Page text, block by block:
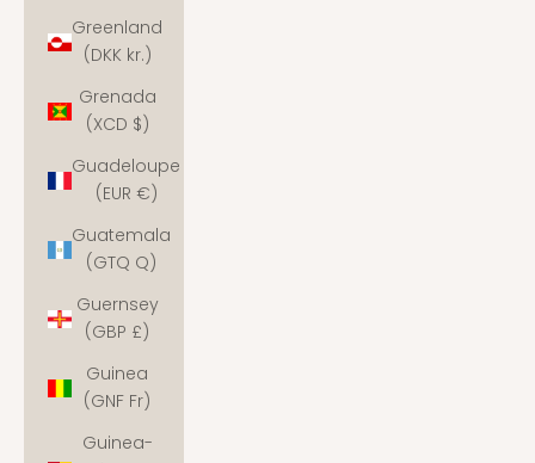
Greenland
(DKK kr.)
Grenada
(XCD $)
Guadeloupe
(EUR €)
Guatemala
(GTQ Q)
Guernsey
(GBP £)
Guinea
(GNF Fr)
Guinea-